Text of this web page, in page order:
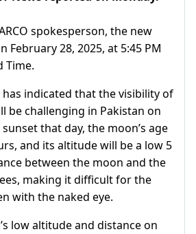
spokesperson, the new
February 28, 2025, at 5:45 PM
Time.
has indicated that the visibility of
be challenging in Pakistan on
that day, the moon’s age
and its altitude will be a low 5
between the moon and the
making it difficult for the
with the naked eye.
low altitude and distance on